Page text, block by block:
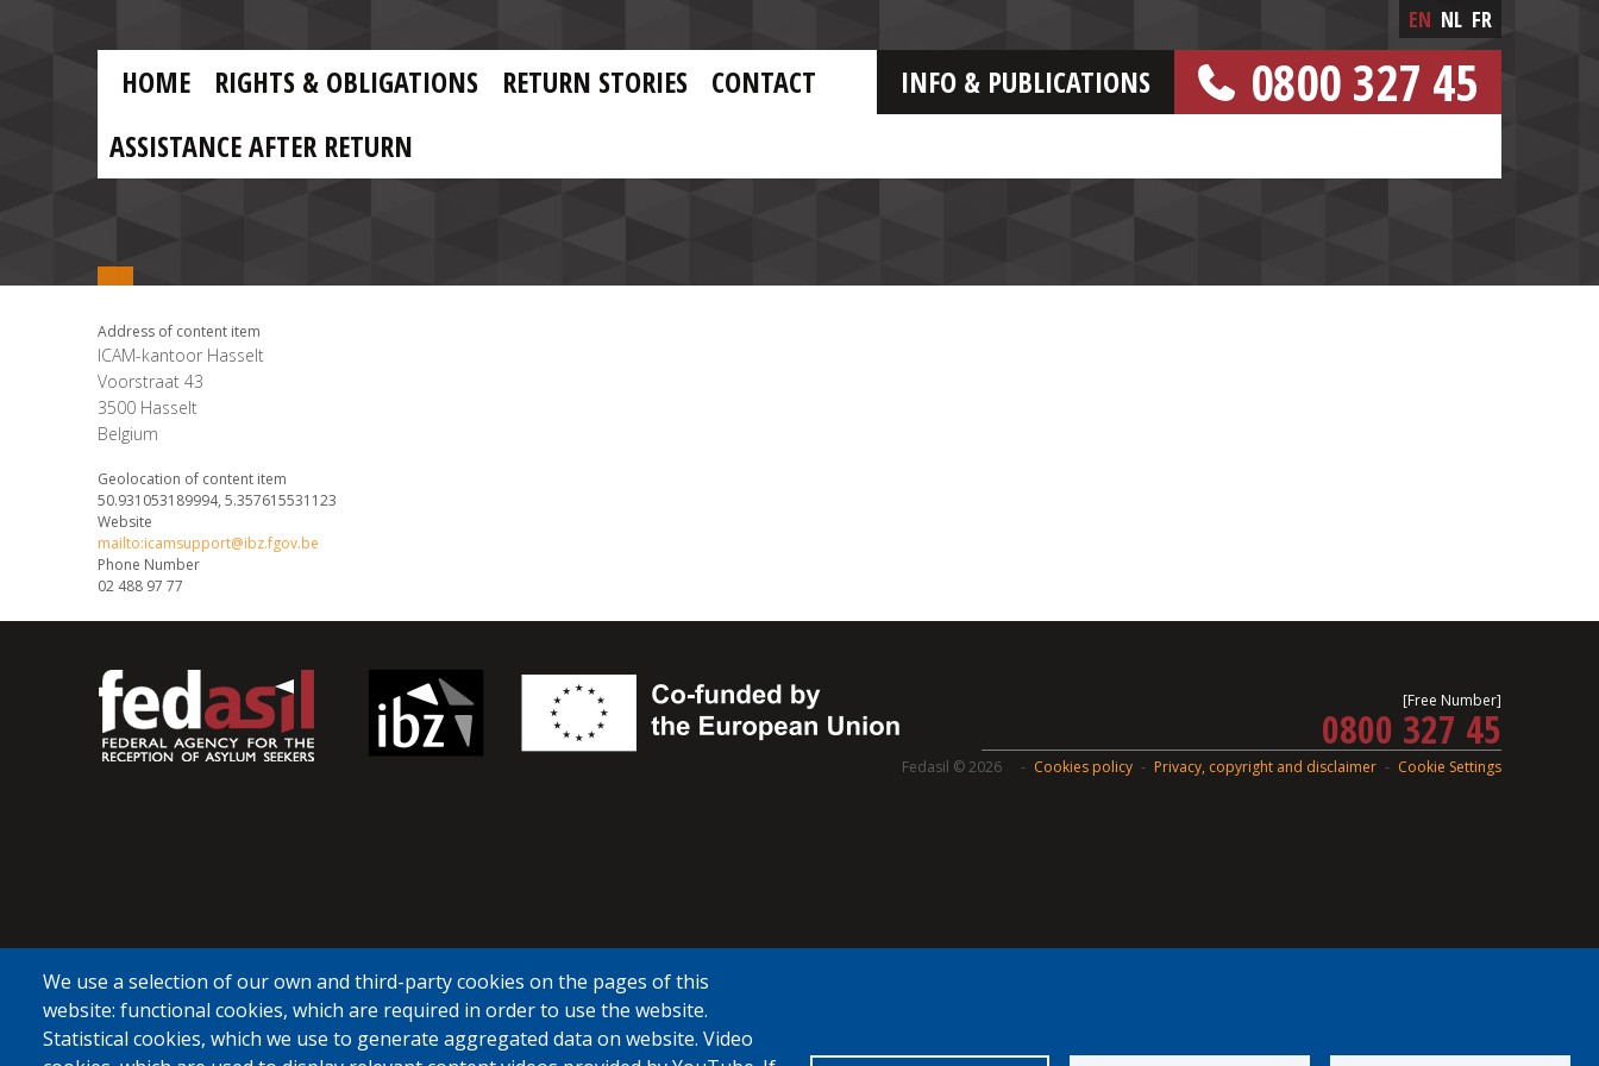
0800 327 45
MAIN
NAVIGATION
HOME RIGHTS & OBLIGATIONS RETURN STORIES CONTACT
INFO & PUBLICATIONS
ASSISTANCE AFTER RETURN
EN NL FR
Address of content item
ICAM-kantoor Hasselt
Voorstraat 43
3500 Hasselt
Belgium
Geolocation of content item
50.931053189994, 5.357615531123
Website
mailto:icamsupport@ibz.fgov.be
Phone Number
02 488 97 77
[Free Number]
0800 327 45
Cookies policy Privacy, copyright and disclaimer Cookie Settings
We use a selection of our own and third-party cookies on the pages of this
website: functional cookies, which are required in order to use the website.
Statistical cookies, which we use to generate aggregated data on website. Video
Fedasil © 2026